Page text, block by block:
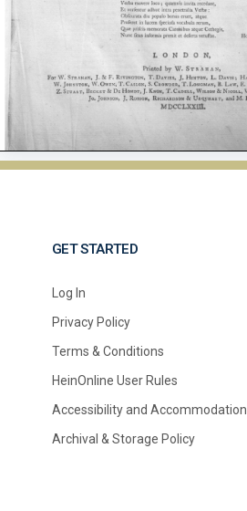
GET STARTED
Log In
Privacy Policy
Terms & Conditions
HeinOnline User Rules
Accessibility and Accommodation
Archival & Storage Policy